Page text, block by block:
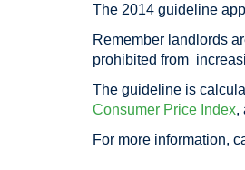
The 2014 guideline
Remember landlords
prohibited from
The guideline is
Consumer Price Index,
For more information,